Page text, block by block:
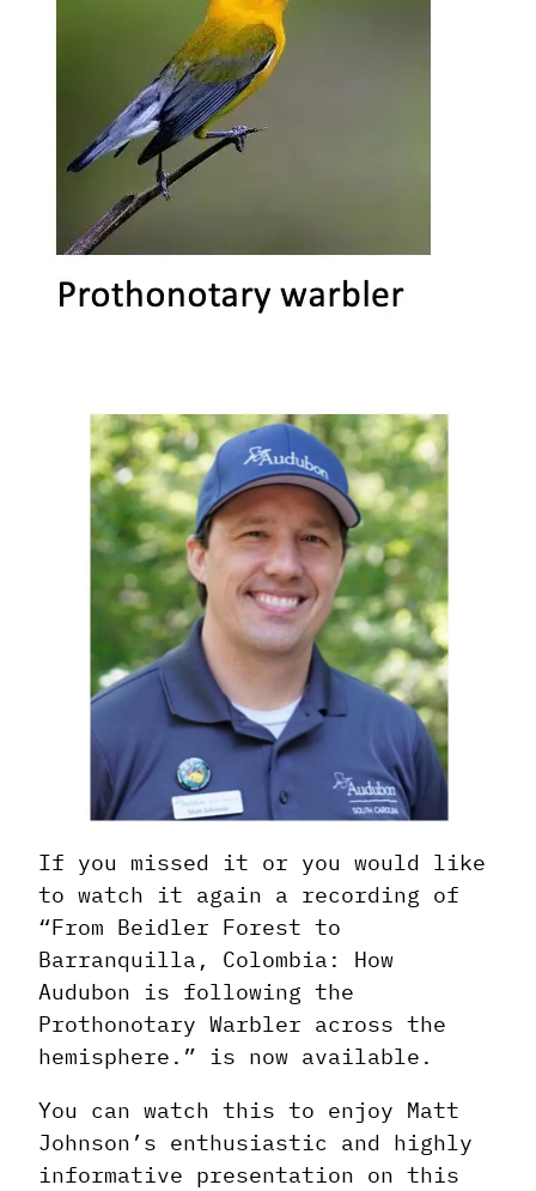
If you missed it or you would like
to watch it again a recording of
“From Beidler Forest to
Barranquilla, Colombia: How
Audubon is following the
Prothonotary Warbler across the
hemisphere.” is now available.
You can watch this to enjoy Matt
Johnson’s enthusiastic and highly
informative presentation on this